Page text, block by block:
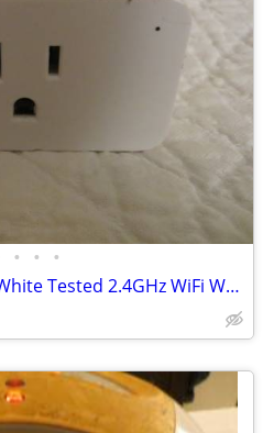
• • •
WYZE WLPP1 Smart Plug White Tested 2.4GHz WiFi Works With Alexa